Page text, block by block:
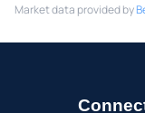
Market data provided by